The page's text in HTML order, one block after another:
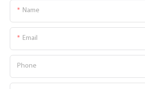
Name
Email
Phone